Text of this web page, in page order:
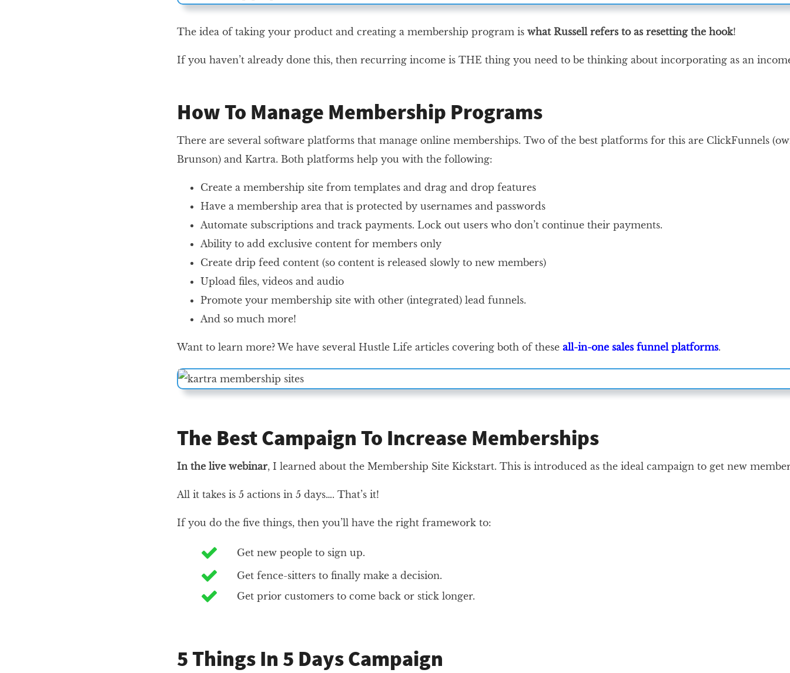
The idea of taking your product and creating a membership program is what Russell refers to as resetting the hook!
If you haven’t already done this, then recurring income is THE thing you need to be thinking about incorporating as an
How To Manage Membership Programs
There are several software platforms that manage online memberships. Two of the best platforms for this are ClickFunnels
Brunson) and Kartra. Both platforms help you with the following:
Create a membership site from templates and drag and drop features
Have a membership area that is protected by usernames and passwords
Automate subscriptions and track payments. Lock out users who don’t continue their payments.
Ability to add exclusive content for members only
Create drip feed content (so content is released slowly to new members)
Upload files, videos and audio
Promote your membership site with other (integrated) lead funnels.
And so much more!
Want to learn more? We have several Hustle Life articles covering both of these all-in-one sales funnel platforms.
The Best Campaign To Increase Memberships
In the live webinar, I learned about the Membership Site Kickstart. This is introduced as the ideal campaign to get new
All it takes is 5 actions in 5 days…. That’s it!
If you do the five things, then you’ll have the right framework to:
Get new people to sign up.
Get fence-sitters to finally make a decision.
Get prior customers to come back or stick longer.
5 Things In 5 Days Campaign